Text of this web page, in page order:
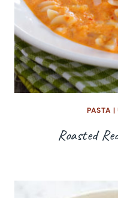
PASTA |
Roasted